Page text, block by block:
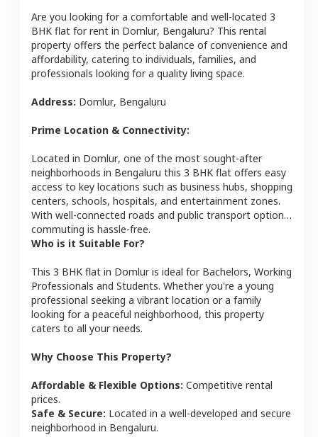
Are you looking for a comfortable and well-located 3
BHK flat for rent in Domlur, Bengaluru? This rental
property offers the perfect balance of convenience and
affordability, catering to individuals, families, and
professionals looking for a quality living space.
Address: Domlur, Bengaluru
Prime Location & Connectivity:
Located in Domlur, one of the most sought-after
neighborhoods in Bengaluru this 3 BHK flat offers easy
access to key locations such as business hubs, shopping
centers, schools, hospitals, and entertainment zones.
With well-connected roads and public transport options,
commuting is hassle-free.
Who is it Suitable For?
This 3 BHK flat in Domluris ideal for Bachelors, Working
Professionals and Students. Whether you're a young
professional seeking a vibrant location or a family
looking for a peaceful neighborhood, this property
caters to all your needs.
Why Choose This Property?
Affordable & Flexible Options: Competitive rental
prices.
Safe & Secure: Located in a well-developed and secure
neighborhood in Bengaluru.